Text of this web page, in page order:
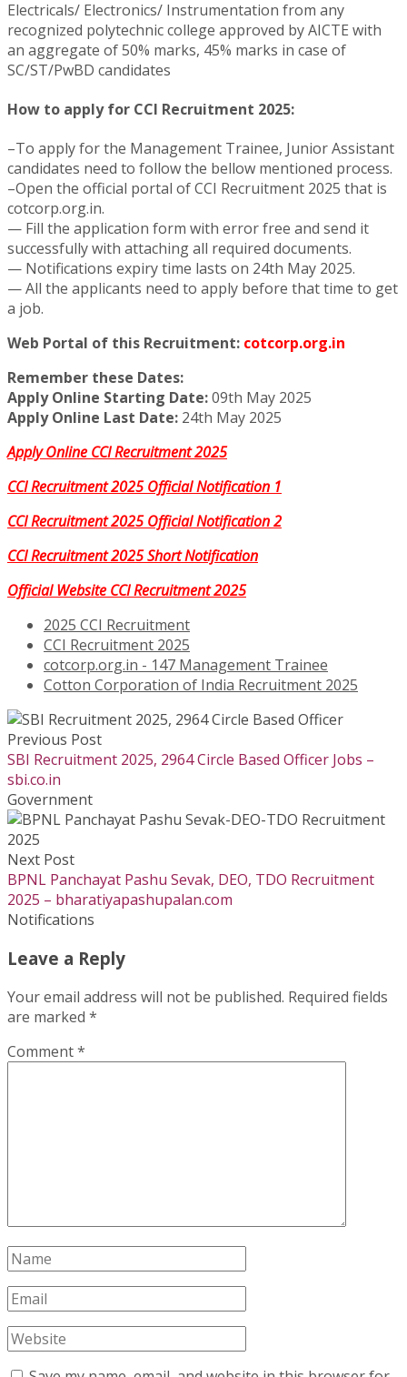
Electricals/ Electronics/ Instrumentation from any
recognized polytechnic college approved by AICTE with
an aggregate of 50% marks, 45% marks in case of
SC/ST/PwBD candidates
How to apply for CCI Recruitment 2025:
–To apply for the Management Trainee, Junior Assistant
candidates need to follow the bellow mentioned process.
–Open the official portal of CCI Recruitment 2025 that is
cotcorp.org.in.
— Fill the application form with error free and send it
successfully with attaching all required documents.
— Notifications expiry time lasts on 24th May 2025.
— All the applicants need to apply before that time to get
a job.
Web Portal of this Recruitment: cotcorp.org.in
Remember these Dates:
Apply Online Starting Date:09th May 2025
Apply Online Last Date: 24th May 2025
Apply Online CCI Recruitment 2025
CCI Recruitment 2025 Official Notification 1
CCI Recruitment 2025 Official Notification 2
CCI Recruitment 2025 Short Notification
Official Website CCI Recruitment 2025
2025 CCI Recruitment
CCI Recruitment 2025
cotcorp.org.in - 147 Management Trainee
Cotton Corporation of India Recruitment 2025
Previous Post
SBI Recruitment 2025, 2964 Circle Based Officer Jobs –
sbi.co.in
Government
Next Post
BPNL Panchayat Pashu Sevak, DEO, TDO Recruitment
2025 – bharatiyapashupalan.com
Notifications
Leave a Reply
Your email address will not be published. Required fields
are marked *
Comment*